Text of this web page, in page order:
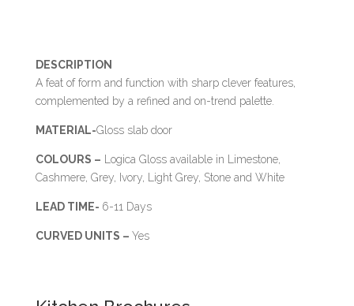
DESCRIPTION
A feat of form and function with sharp clever features,
complemented by a refined and on-trend palette.
MATERIAL-Gloss slab door
COLOURS – Logica Gloss available in Limestone,
Cashmere, Grey, Ivory, Light Grey, Stone and White
LEAD TIME- 6-11 Days
CURVED UNITS – Yes